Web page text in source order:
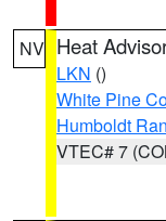
NV Heat
LKN ()
White Pine
Humboldt
VTEC# 7